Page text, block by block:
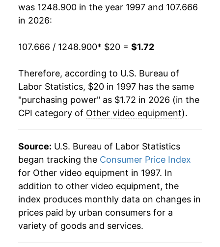
2017 $1.99 -3.59%
2020 $1.94 0.59%
2021 $1.97 1.60%
2023 $1.80 -3.87%
2024 $1.67 -7.13%
2025 $1.66 -0.49%
2026 $1.72 3.91%*
was 1248.900 in the year 1997 and 107.666
in 2026:
107.666 / 1248.900* $20 = $1.72
Therefore, according to U.S. Bureau of
Labor Statistics, $20 in 1997 has the same
"purchasing power" as $1.72 in 2026 (in the
CPI category of Other video equipment).
Source: U.S. Bureau of Labor Statistics
began tracking the Consumer Price Index
for Other video equipment in 1997. In
addition to other video equipment, the
index produces monthly data on changes in
prices paid by urban consumers for a
variety of goods and services.